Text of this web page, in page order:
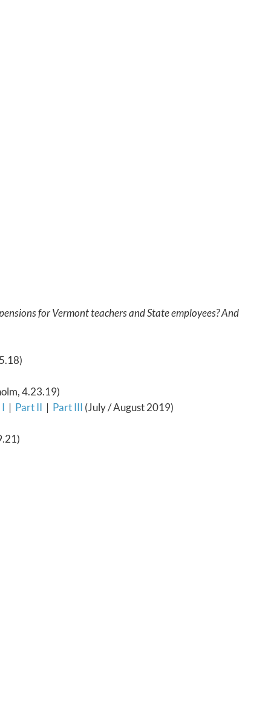
for Vermont teachers and State employees? And
4.23.19)
| Part II | Part III (July / August 2019)